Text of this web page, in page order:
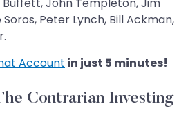
John Templeton, Jim
Peter Lynch, Bill Ackman,
Account in just 5 minutes!
Contrarian Investing